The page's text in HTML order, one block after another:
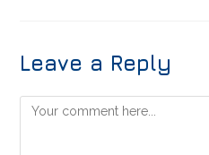
Leave a Reply